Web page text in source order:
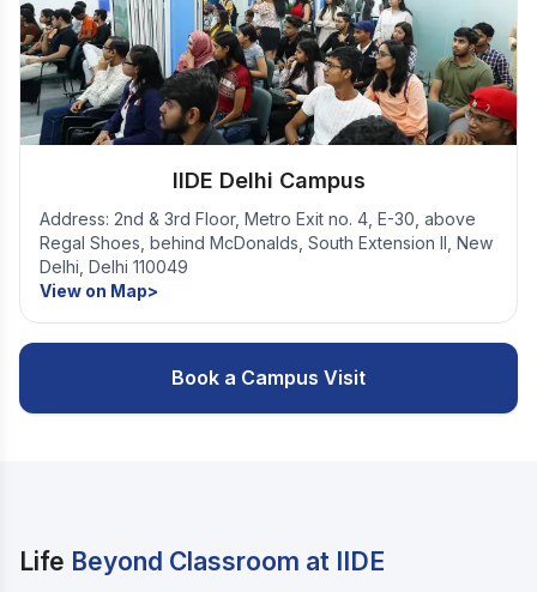
IIDE Delhi Campus
Address: 2nd & 3rd Floor, Metro Exit no. 4, E-30, above
Regal Shoes, behind McDonalds, South Extension II, New
Delhi, Delhi 110049
View on Map>
Book a Campus Visit
Life Beyond Classroom at IIDE